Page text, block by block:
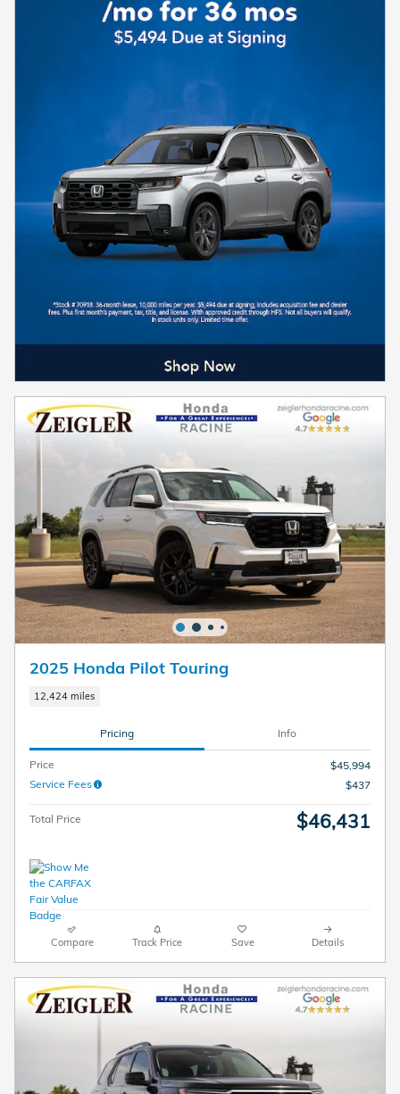
2025 Honda Pilot Touring
12,424 miles
Pricing Info
Price
$45,994
Service Fees
$437
Total Price $46,431
Compare Track Price Save Details